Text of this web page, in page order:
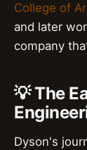
College of
and later
company
💡 The
Dyson's